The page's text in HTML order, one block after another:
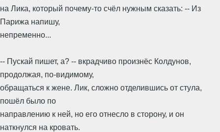
на Лика, который почему-то счёл нужным сказать: -- Из
Парижа напишу,
непременно...
-- Пускай пишет, а? -- вкрадчиво произнёс Колдунов,
продолжая, по-видимому,
обращаться к жене. Лик, сложно отделившись от стула,
пошёл было по
направлению к ней, но его отнесло в сторону, и он
наткнулся на кровать.